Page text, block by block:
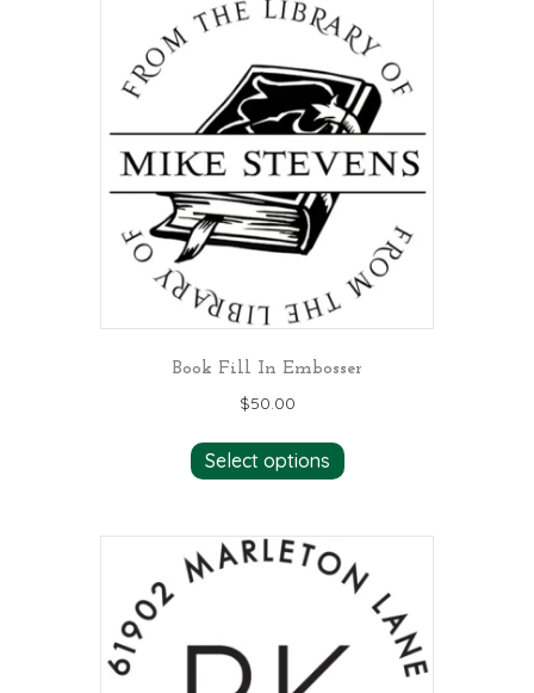
Book Fill In Embosser
$50.00
Select options